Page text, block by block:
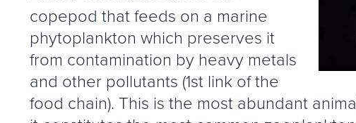
copepod that feeds on a marine
phytoplankton which preserves it
from contamination by heavy metals
and other pollutants (1st link of the
food chain). This is the most abundant